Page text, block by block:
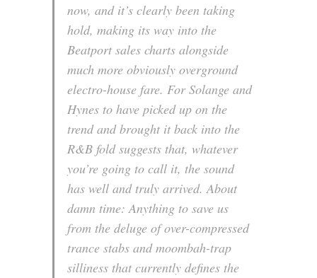
now, and it’s clearly been taking
hold, making its way into the
Beatport sales charts alongside
much more obviously overground
electro-house fare. For Solange and
Hynes to have picked up on the
trend and brought it back into the
R&B fold suggests that, whatever
you’re going to call it, the sound
has well and truly arrived. About
damn time: Anything to save us
from the deluge of over-compressed
trance stabs and moombah-trap
silliness that currently defines the